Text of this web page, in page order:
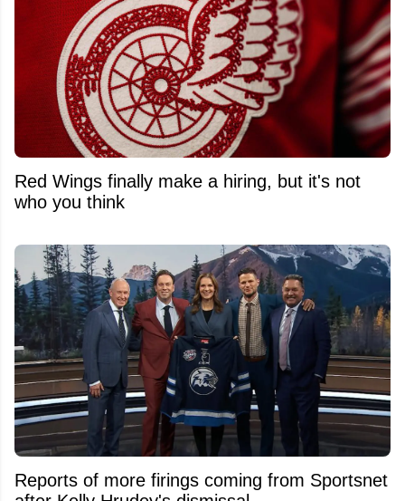
Red Wings finally make a hiring, but it's not
who you think
Reports of more firings coming from Sportsnet